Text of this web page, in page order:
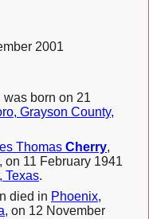
2001
was born on 21
Grayson County,
Thomas Cherry,
, on 11 February 1941
Texas.
died in Phoenix,
, on 12 November